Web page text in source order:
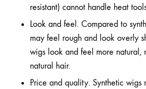
resistant) cannot handle heat
Look and feel. Compared to
may feel rough and look overly
wigs look and feel more natural,
natural hair.
Price and quality. Synthetic wigs